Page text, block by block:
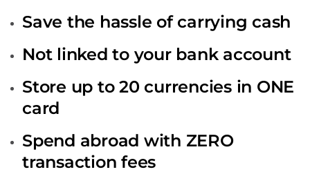
Save the hassle of carrying cash
Not linked to your bank account
Store up to 20 currencies in ONE
card
Spend abroad with ZERO
transaction fees